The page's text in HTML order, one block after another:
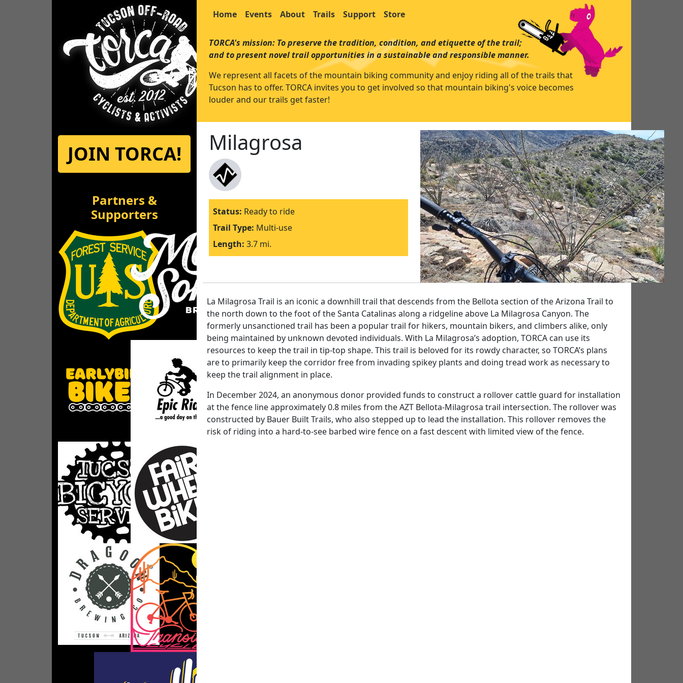
JOIN TORCA!
Partners &
Supporters
Home Events About Trails Support Store
TORCA's mission: To preserve the tradition, condition, and etiquette of the trail;
and to present novel trail opportunities in a sustainable and responsible manner.
We represent all facets of the mountain biking community and enjoy riding all of the trails that
Tucson has to offer. TORCA invites you to get involved so that mountain biking's voice becomes
louder and our trails get faster!
Milagrosa
Status: Ready to ride
Trail Type: Multi-use
Length: 3.7 mi.
La Milagrosa Trail is an iconic a downhill trail that descends from the Bellota section of the Arizona Trail to
the north down to the foot of the Santa Catalinas along a ridgeline above La Milagrosa Canyon. The
formerly unsanctioned trail has been a popular trail for hikers, mountain bikers, and climbers alike, only
being maintained by unknown devoted individuals. With La Milagrosa’s adoption, TORCA can use its
resources to keep the trail in tip-top shape. This trail is beloved for its rowdy character, so TORCA’s plans
are to primarily keep the corridor free from invading spikey plants and doing tread work as necessary to
keep the trail alignment in place.
In December 2024, an anonymous donor provided funds to construct a rollover cattle guard for installation
at the fence line approximately 0.8 miles from the AZT Bellota-Milagrosa trail intersection. The rollover was
constructed by Bauer Built Trails, who also stepped up to lead the installation. This rollover removes the
risk of riding into a hard-to-see barbed wire fence on a fast descent with limited view of the fence.